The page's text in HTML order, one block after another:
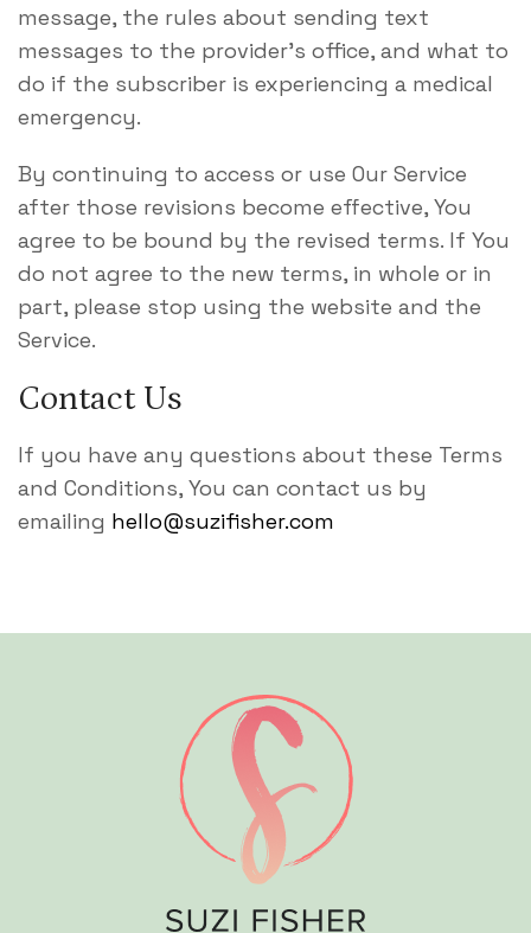
message, the rules about sending text
messages to the provider’s office, and what to
do if the subscriber is experiencing a medical
emergency.
By continuing to access or use Our Service
after those revisions become effective, You
agree to be bound by the revised terms. If You
do not agree to the new terms, in whole or in
part, please stop using the website and the
Service.
Contact Us
If you have any questions about these Terms
and Conditions, You can contact us by
emailing hello@suzifisher.com